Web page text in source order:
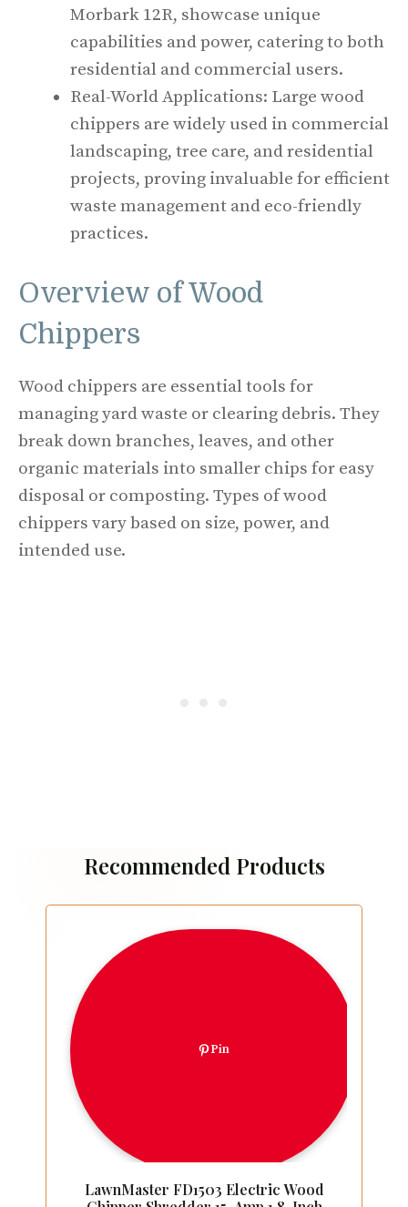
Morbark 12R, showcase unique
capabilities and power, catering to both
residential and commercial users.
Real-World Applications: Large wood
chippers are widely used in commercial
landscaping, tree care, and residential
projects, proving invaluable for efficient
waste management and eco-friendly
practices.
Overview of Wood
Chippers
Wood chippers are essential tools for
managing yard waste or clearing debris. They
break down branches, leaves, and other
organic materials into smaller chips for easy
disposal or composting. Types of wood
chippers vary based on size, power, and
intended use.
Recommended Products
Pin
LawnMaster FD1503 Electric Wood